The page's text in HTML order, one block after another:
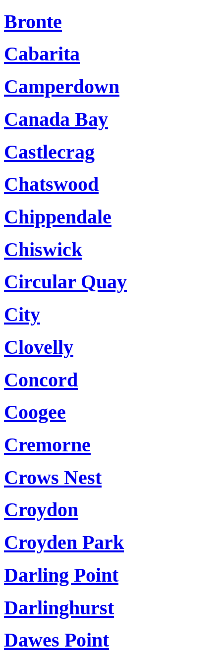
Bronte
Cabarita
Camperdown
Canada Bay
Castlecrag
Chatswood
Chippendale
Chiswick
Circular Quay
City
Clovelly
Concord
Coogee
Cremorne
Crows Nest
Croydon
Croyden Park
Darling Point
Darlinghurst
Dawes Point